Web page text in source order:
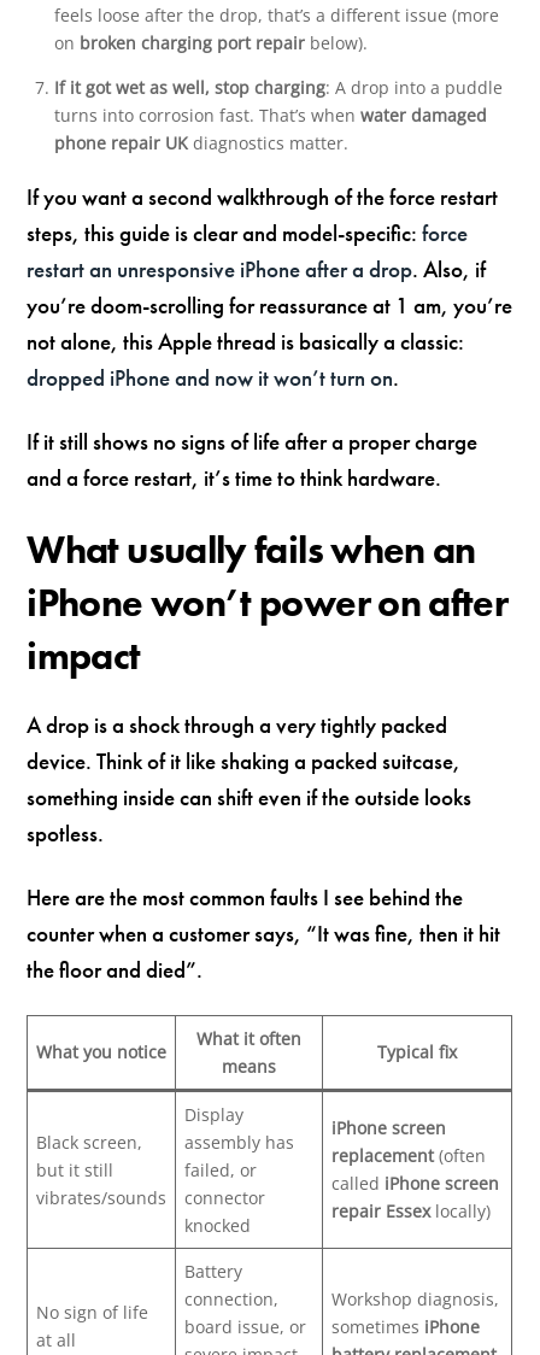
feels loose after the drop, that’s a different issue (more
on broken charging port repairbelow).
If it got wet as well, stop charging: A drop into a puddle
turns into corrosion fast. That’s when water damaged
phone repair UKdiagnostics matter.
If you want a second walkthrough of the force restart
steps, this guide is clear and model-specific:force
restart an unresponsive iPhone after a drop. Also, if
you’re doom-scrolling for reassurance at 1 am, you’re
not alone, this Apple thread is basically a classic:
dropped iPhone and now it won’t turn on.
If it still shows no signs of life after a proper charge
and a force restart, it’s time to think hardware.
What usually fails when an
iPhone won’t power on after
impact
A drop is a shock through a very tightly packed
device. Think of it like shaking a packed suitcase,
something inside can shift even if the outside looks
spotless.
Here are the most common faults I see behind the
counter when a customer says, “It was fine, then it hit
the floor and died”.
What you notice
What it often
means
Typical fix
Black screen,
but it still
vibrates/sounds
Display
assembly has
failed, or
connector
knocked
iPhone screen
replacement(often
called iPhone screen
repair Essexlocally)
No sign of life
at all
Battery
connection,
board issue, or
Workshop diagnosis,
sometimes iPhone